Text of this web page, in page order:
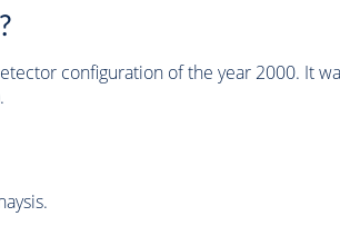
configuration of the year 2000. It